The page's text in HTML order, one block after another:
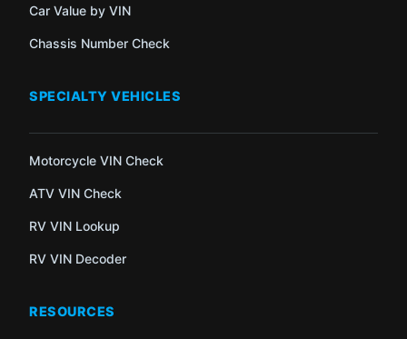
Car Value by VIN
Chassis Number Check
SPECIALTY VEHICLES
Motorcycle VIN Check
ATV VIN Check
RV VIN Lookup
RV VIN Decoder
RESOURCES